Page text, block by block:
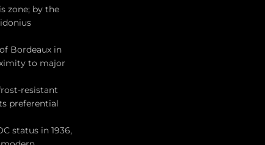
zone; by the
Bordeaux in
to major
resistant
preferential
status in 1936,